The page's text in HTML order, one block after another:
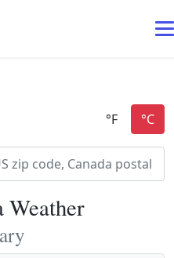
Weather